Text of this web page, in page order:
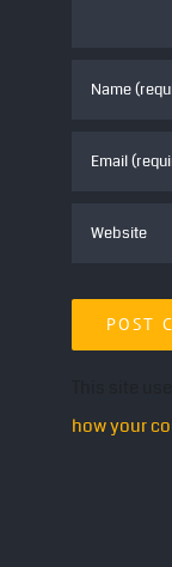
how your